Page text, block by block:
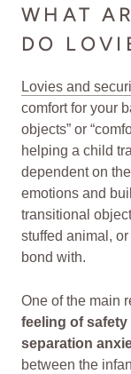
WHAT
DO
Lovies and
comfort for your
objects” or
helping a child
dependent on
emotions and
transitional
stuffed animal,
bond with.
One of the main
feeling of
separation
between the